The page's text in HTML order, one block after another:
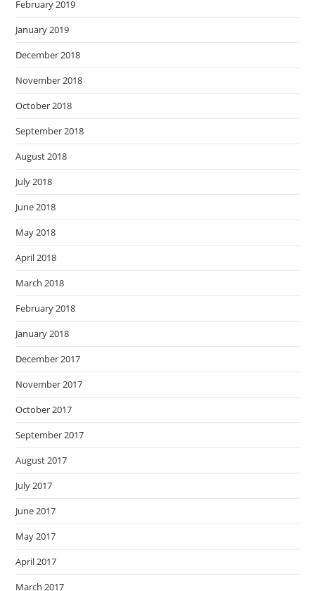
February 2019
January 2019
December 2018
November 2018
October 2018
September 2018
August 2018
July 2018
June 2018
May 2018
April 2018
March 2018
February 2018
January 2018
December 2017
November 2017
October 2017
September 2017
August 2017
July 2017
June 2017
May 2017
April 2017
March 2017